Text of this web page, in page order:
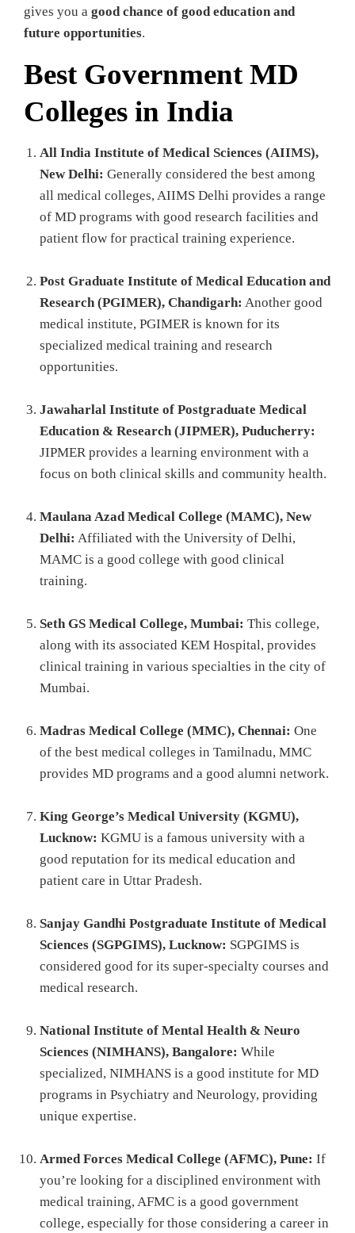
gives you a good chance of good education and
future opportunities.
Best Government MD
Colleges in India
All India Institute of Medical Sciences (AIIMS),
New Delhi: Generally considered the best among
all medical colleges, AIIMS Delhi provides a range
of MD programs with good research facilities and
patient flow for practical training experience.
Post Graduate Institute of Medical Education and
Research (PGIMER), Chandigarh: Another good
medical institute, PGIMER is known for its
specialized medical training and research
opportunities.
Jawaharlal Institute of Postgraduate Medical
Education & Research (JIPMER), Puducherry:
JIPMER provides a learning environment with a
focus on both clinical skills and community health.
Maulana Azad Medical College (MAMC), New
Delhi: Affiliated with the University of Delhi,
MAMC is a good college with good clinical
training.
Seth GS Medical College, Mumbai: This college,
along with its associated KEM Hospital, provides
clinical training in various specialties in the city of
Mumbai.
Madras Medical College (MMC), Chennai: One
of the best medical colleges in Tamilnadu, MMC
provides MD programs and a good alumni network.
King George’s Medical University (KGMU),
Lucknow: KGMU is a famous university with a
good reputation for its medical education and
patient care in Uttar Pradesh.
Sanjay Gandhi Postgraduate Institute of Medical
Sciences (SGPGIMS), Lucknow: SGPGIMS is
considered good for its super-specialty courses and
medical research.
National Institute of Mental Health & Neuro
Sciences (NIMHANS), Bangalore: While
specialized, NIMHANS is a good institute for MD
programs in Psychiatry and Neurology, providing
unique expertise.
Armed Forces Medical College (AFMC), Pune: If
you’re looking for a disciplined environment with
medical training, AFMC is a good government
college, especially for those considering a career in